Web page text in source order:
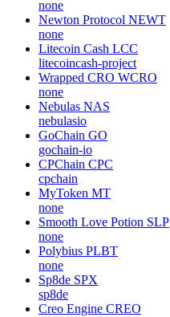
none
Newton Protocol NEWT
none
Litecoin Cash LCC
litecoincash-project
Wrapped CRO WCRO
none
Nebulas NAS
nebulasio
GoChain GO
gochain-io
CPChain CPC
cpchain
MyToken MT
none
Smooth Love Potion SLP
none
Polybius PLBT
none
Sp8de SPX
sp8de
Creo Engine CREO